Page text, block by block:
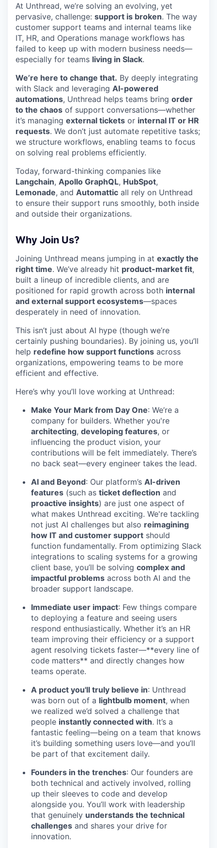
At Unthread, we’re solving an evolving, yet
pervasive, challenge: support is broken. The way
customer support teams and internal teams like
IT, HR, and Operations manage workflows has
failed to keep up with modern business needs—
especially for teams living in Slack.
We’re here to change that. By deeply integrating
with Slack and leveraging AI-powered
automations, Unthread helps teams bring order
to the chaos of support conversations—whether
it’s managing external tickets or internal IT or HR
requests. We don’t just automate repetitive tasks;
we structure workflows, enabling teams to focus
on solving real problems efficiently.
Today, forward-thinking companies like
Langchain, Apollo GraphQL, HubSpot,
Lemonade, and Automattic all rely on Unthread
to ensure their support runs smoothly, both inside
and outside their organizations.
Why Join Us?
Joining Unthread means jumping in at exactly the
right time. We’ve already hit product-market fit,
built a lineup of incredible clients, and are
positioned for rapid growth across both internal
and external support ecosystems—spaces
desperately in need of innovation.
This isn’t just about AI hype (though we’re
certainly pushing boundaries). By joining us, you’ll
help redefine how support functions across
organizations, empowering teams to be more
efficient and effective.
Here’s why you’ll love working at Unthread:
Make Your Mark from Day One: We’re a
company for builders. Whether you're
architecting, developing features, or
influencing the product vision, your
contributions will be felt immediately. There’s
no back seat—every engineer takes the lead.
AI and Beyond: Our platform’s AI-driven
features (such as ticket deflection and
proactive insights) are just one aspect of
what makes Unthread exciting. We're tackling
not just AI challenges but also reimagining
how IT and customer support should
function fundamentally. From optimizing Slack
integrations to scaling systems for a growing
client base, you’ll be solving complex and
impactful problems across both AI and the
broader support landscape.
Immediate user impact: Few things compare
to deploying a feature and seeing users
respond enthusiastically. Whether it’s an HR
team improving their efficiency or a support
agent resolving tickets faster—**every line of
code matters** and directly changes how
teams operate.
A product you'll truly believe in: Unthread
was born out of a lightbulb moment, when
we realized we’d solved a challenge that
people instantly connected with. It’s a
fantastic feeling—being on a team that knows
it’s building something users love—and you’ll
be part of that excitement daily.
Founders in the trenches: Our founders are
both technical and actively involved, rolling
up their sleeves to code and develop
alongside you. You’ll work with leadership
that genuinely understands the technical
challenges and shares your drive for
innovation.